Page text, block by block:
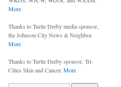
More
Thanks to Turtle Derby media sponsor,
the Johnson City News & Neighbor.
More
Thanks to Turtle Derby sponsor, Tri-
Cities Skin and Cancer. More